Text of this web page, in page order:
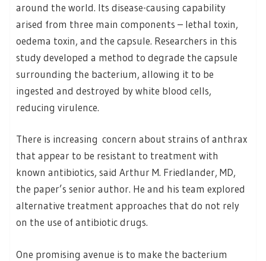
around the world. Its disease-causing capability
arised from three main components – lethal toxin,
oedema toxin, and the capsule. Researchers in this
study developed a method to degrade the capsule
surrounding the bacterium, allowing it to be
ingested and destroyed by white blood cells,
reducing virulence.
There is increasing concern about strains of anthrax
that appear to be resistant to treatment with
known antibiotics, said Arthur M. Friedlander, MD,
the paper’s senior author. He and his team explored
alternative treatment approaches that do not rely
on the use of antibiotic drugs.
One promising avenue is to make the bacterium